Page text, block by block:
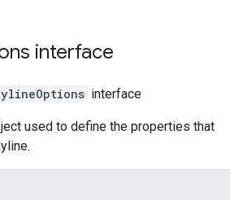
interface
interface
used to define the properties that